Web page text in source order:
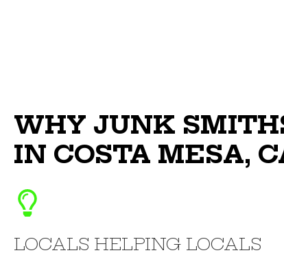
WHY JUNK
IN COSTA MESA,
LOCALS HELPING LOCALS